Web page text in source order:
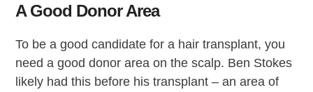
A Good Donor Area
To be a good candidate for a hair transplant, you
need a good donor area on the scalp. Ben Stokes
likely had this before his transplant – an area of